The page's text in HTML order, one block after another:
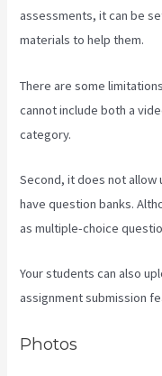
assessments, it can be
materials to help them.
There are some
cannot include both a
category.
Second, it does not
have question banks.
as multiple-choice
Your students can also
assignment submission
Photos